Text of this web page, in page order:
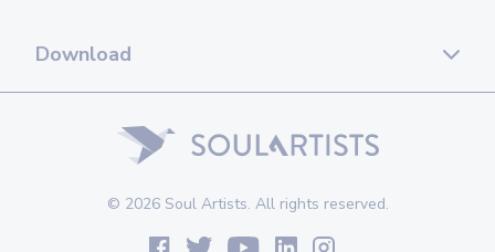
Download
© 2026 Soul Artists. All rights reserved.